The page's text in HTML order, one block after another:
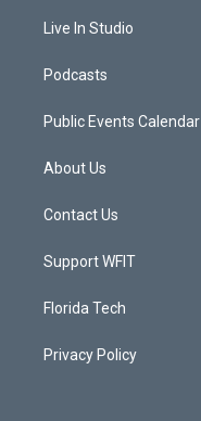
Live In Studio
Podcasts
Public Events Calendar
About Us
Contact Us
Support WFIT
Florida Tech
Privacy Policy